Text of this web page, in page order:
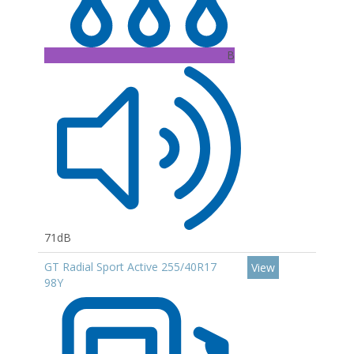
B
71dB
GT Radial Sport Active 255/40R17
98Y
View